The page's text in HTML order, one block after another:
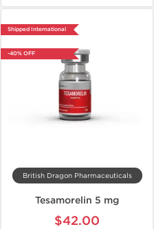
Shipped International
-40% OFF
British Dragon Pharmaceuticals
Tesamorelin 5 mg
$42.00